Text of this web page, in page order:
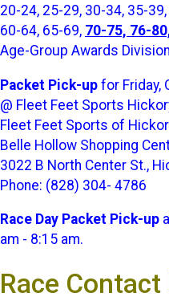
20-24, 25-29, 30-34, 35-
60-64, 65-69, 70-75, 76-
Age-Group Awards
Packet Pick-up for Friday,
@ Fleet Feet Sports
Fleet Feet Sports of
Belle Hollow Shopping
3022 B North Center St.,
Phone: (828) 304- 4786
Race Day Packet Pick-up
am - 8:15 am.
Race